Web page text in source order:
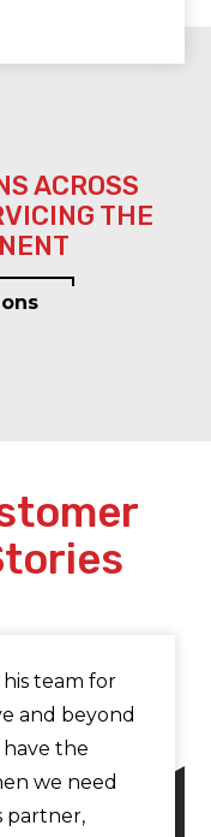
ACROSS
THE
team for
and beyond
the
we need
partner,